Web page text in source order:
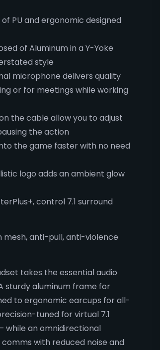
PU and ergonomic designed
of Aluminum in a Y-Yoke
style
microphone delivers quality
or for meetings while working
the cable allow you to adjust
the action
the game faster with no need
logo adds an ambient glow
control 7.1 surround
mesh, anti-pull, anti-violence
takes the essential audio
sturdy aluminum frame for
to ergonomic earcups for all-
tuned for virtual 7.1
while an omnidirectional
with reduced noise and